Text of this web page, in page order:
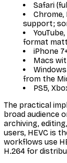
Safari
Chrome,
support;
format
iPhone
Macs
from the
PS5,
The practical
broad audience
archiving,
users, HEVC is
workflows use
H.264 for